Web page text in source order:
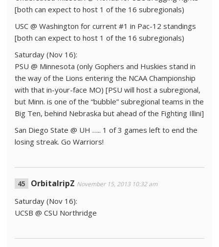
[both can expect to host 1 of the 16 subregionals)
USC @ Washington for current #1 in Pac-12 standings
[both can expect to host 1 of the 16 subregionals)
Saturday (Nov 16):
PSU @ Minnesota (only Gophers and Huskies stand in
the way of the Lions entering the NCAA Championship
with that in-your-face MO) [PSU will host a subregional,
but Minn. is one of the “bubble” subregional teams in the
Big Ten, behind Nebraska but ahead of the Fighting Illini]
San Diego State @ UH ….. 1 of 3 games left to end the
losing streak. Go Warriors!
OrbitalripZ November 15, 2013 10:32 am
Saturday (Nov 16):
UCSB @ CSU Northridge